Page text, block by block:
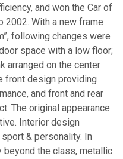
and won the Car of
2002. With a new frame
following changes were
space with a low floor;
arranged on the center
front design providing
and front and rear
The original appearance
Interior design
& personality. In
the class, metallic